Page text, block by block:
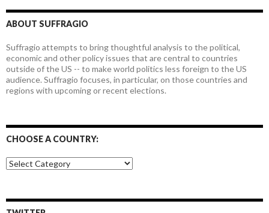
ABOUT SUFFRAGIO
Suffragio attempts to bring thoughtful analysis to the political,
economic and other policy issues that are central to countries
outside of the US -- to make world politics less foreign to the US
audience. Suffragio focuses, in particular, on those countries and
regions with upcoming or recent elections.
CHOOSE A COUNTRY:
Choose
a